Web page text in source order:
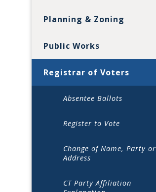
Planning & Zoning
Public Works
Registrar of Voters
Absentee Ballots
Register to Vote
Change of Name, Party or
Address
CT Party Affiliation